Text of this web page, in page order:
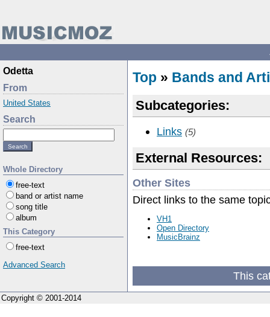
Odetta
From
United States
Search
Whole Directory
free-text
band or artist name
song title
album
This Category
free-text
Advanced Search
Top » Bands and
Subcategories:
Links (5)
External Resources:
Other Sites
Direct links to the same
VH1
Open Directory
MusicBrainz
This
Copyright © 2001-2014